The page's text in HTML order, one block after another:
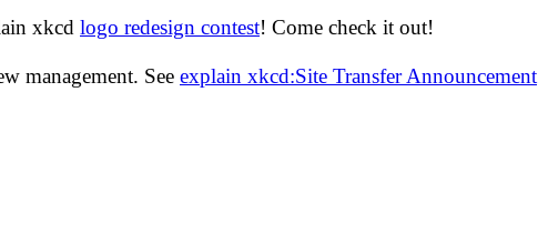
xkcd logo redesign contest! Come check it out!
management. See explain xkcd:Site Transfer Announcement